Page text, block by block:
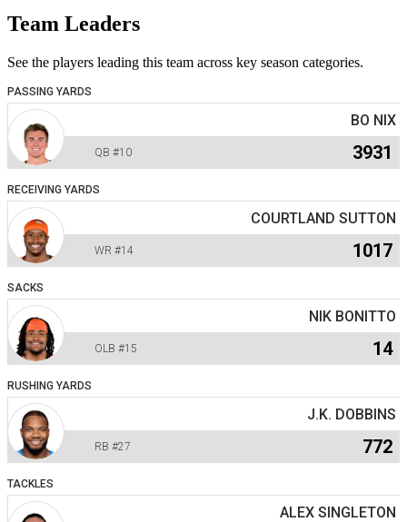
Team Leaders
See the players leading this team across key season categories.
PASSING YARDS
BO NIX
QB #10 3931
RECEIVING YARDS
COURTLAND SUTTON
WR #14 1017
SACKS
NIK BONITTO
OLB #15 14
RUSHING YARDS
J.K. DOBBINS
RB #27 772
TACKLES
ALEX SINGLETON